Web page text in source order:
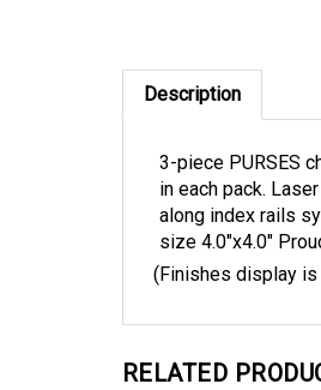
Description
3-piece PURSES
in each pack.
along index rails
size 4.0"x4.0"
(Finishes display
RELATED